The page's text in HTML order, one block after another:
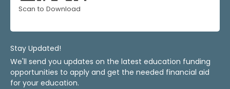
Scan to Download
Stay Updated!
We'll send you updates on the latest education funding
opportunities to apply and get the needed financial aid
for your education.